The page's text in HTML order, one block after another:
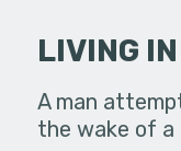
LIVING
A man
the wake of